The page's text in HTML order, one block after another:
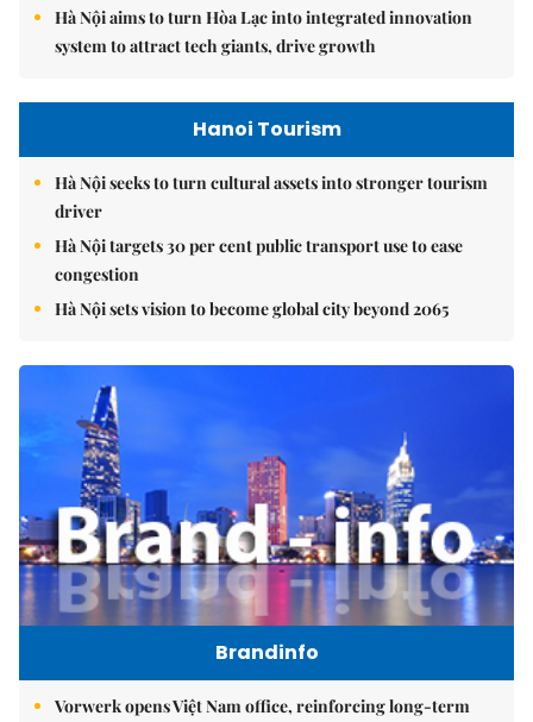
Hà Nội aims to turn Hòa Lạc into integrated innovation
system to attract tech giants, drive growth
Hanoi Tourism
Hà Nội seeks to turn cultural assets into stronger tourism
driver
Hà Nội targets 30 per cent public transport use to ease
congestion
Hà Nội sets vision to become global city beyond 2065
Brandinfo
Vorwerk opens Việt Nam office, reinforcing long-term